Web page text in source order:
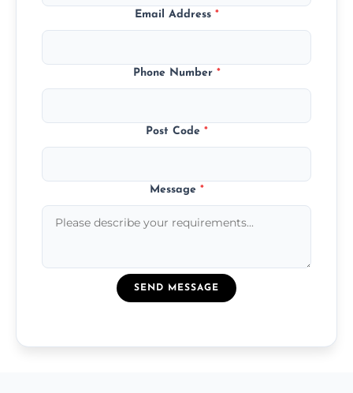
Email Address *
Phone Number *
Post Code *
Message *
SEND MESSAGE